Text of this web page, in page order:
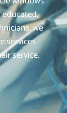
we
services
service.